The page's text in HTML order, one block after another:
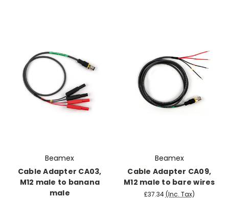
Beamex
Cable Adapter CA03,
M12 male to banana
male
Beamex
Cable Adapter CA09,
M12 male to bare wires
£37.34(Inc. Tax)